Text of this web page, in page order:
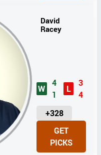
David
Racey
W
4
1
L
3
4
+328
U
I
T
GET
PICKS